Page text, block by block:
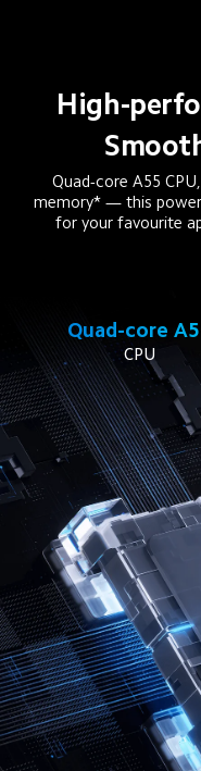
High-
Quad-core A55
memory* — this
for your favourite
Quad-core
CPU